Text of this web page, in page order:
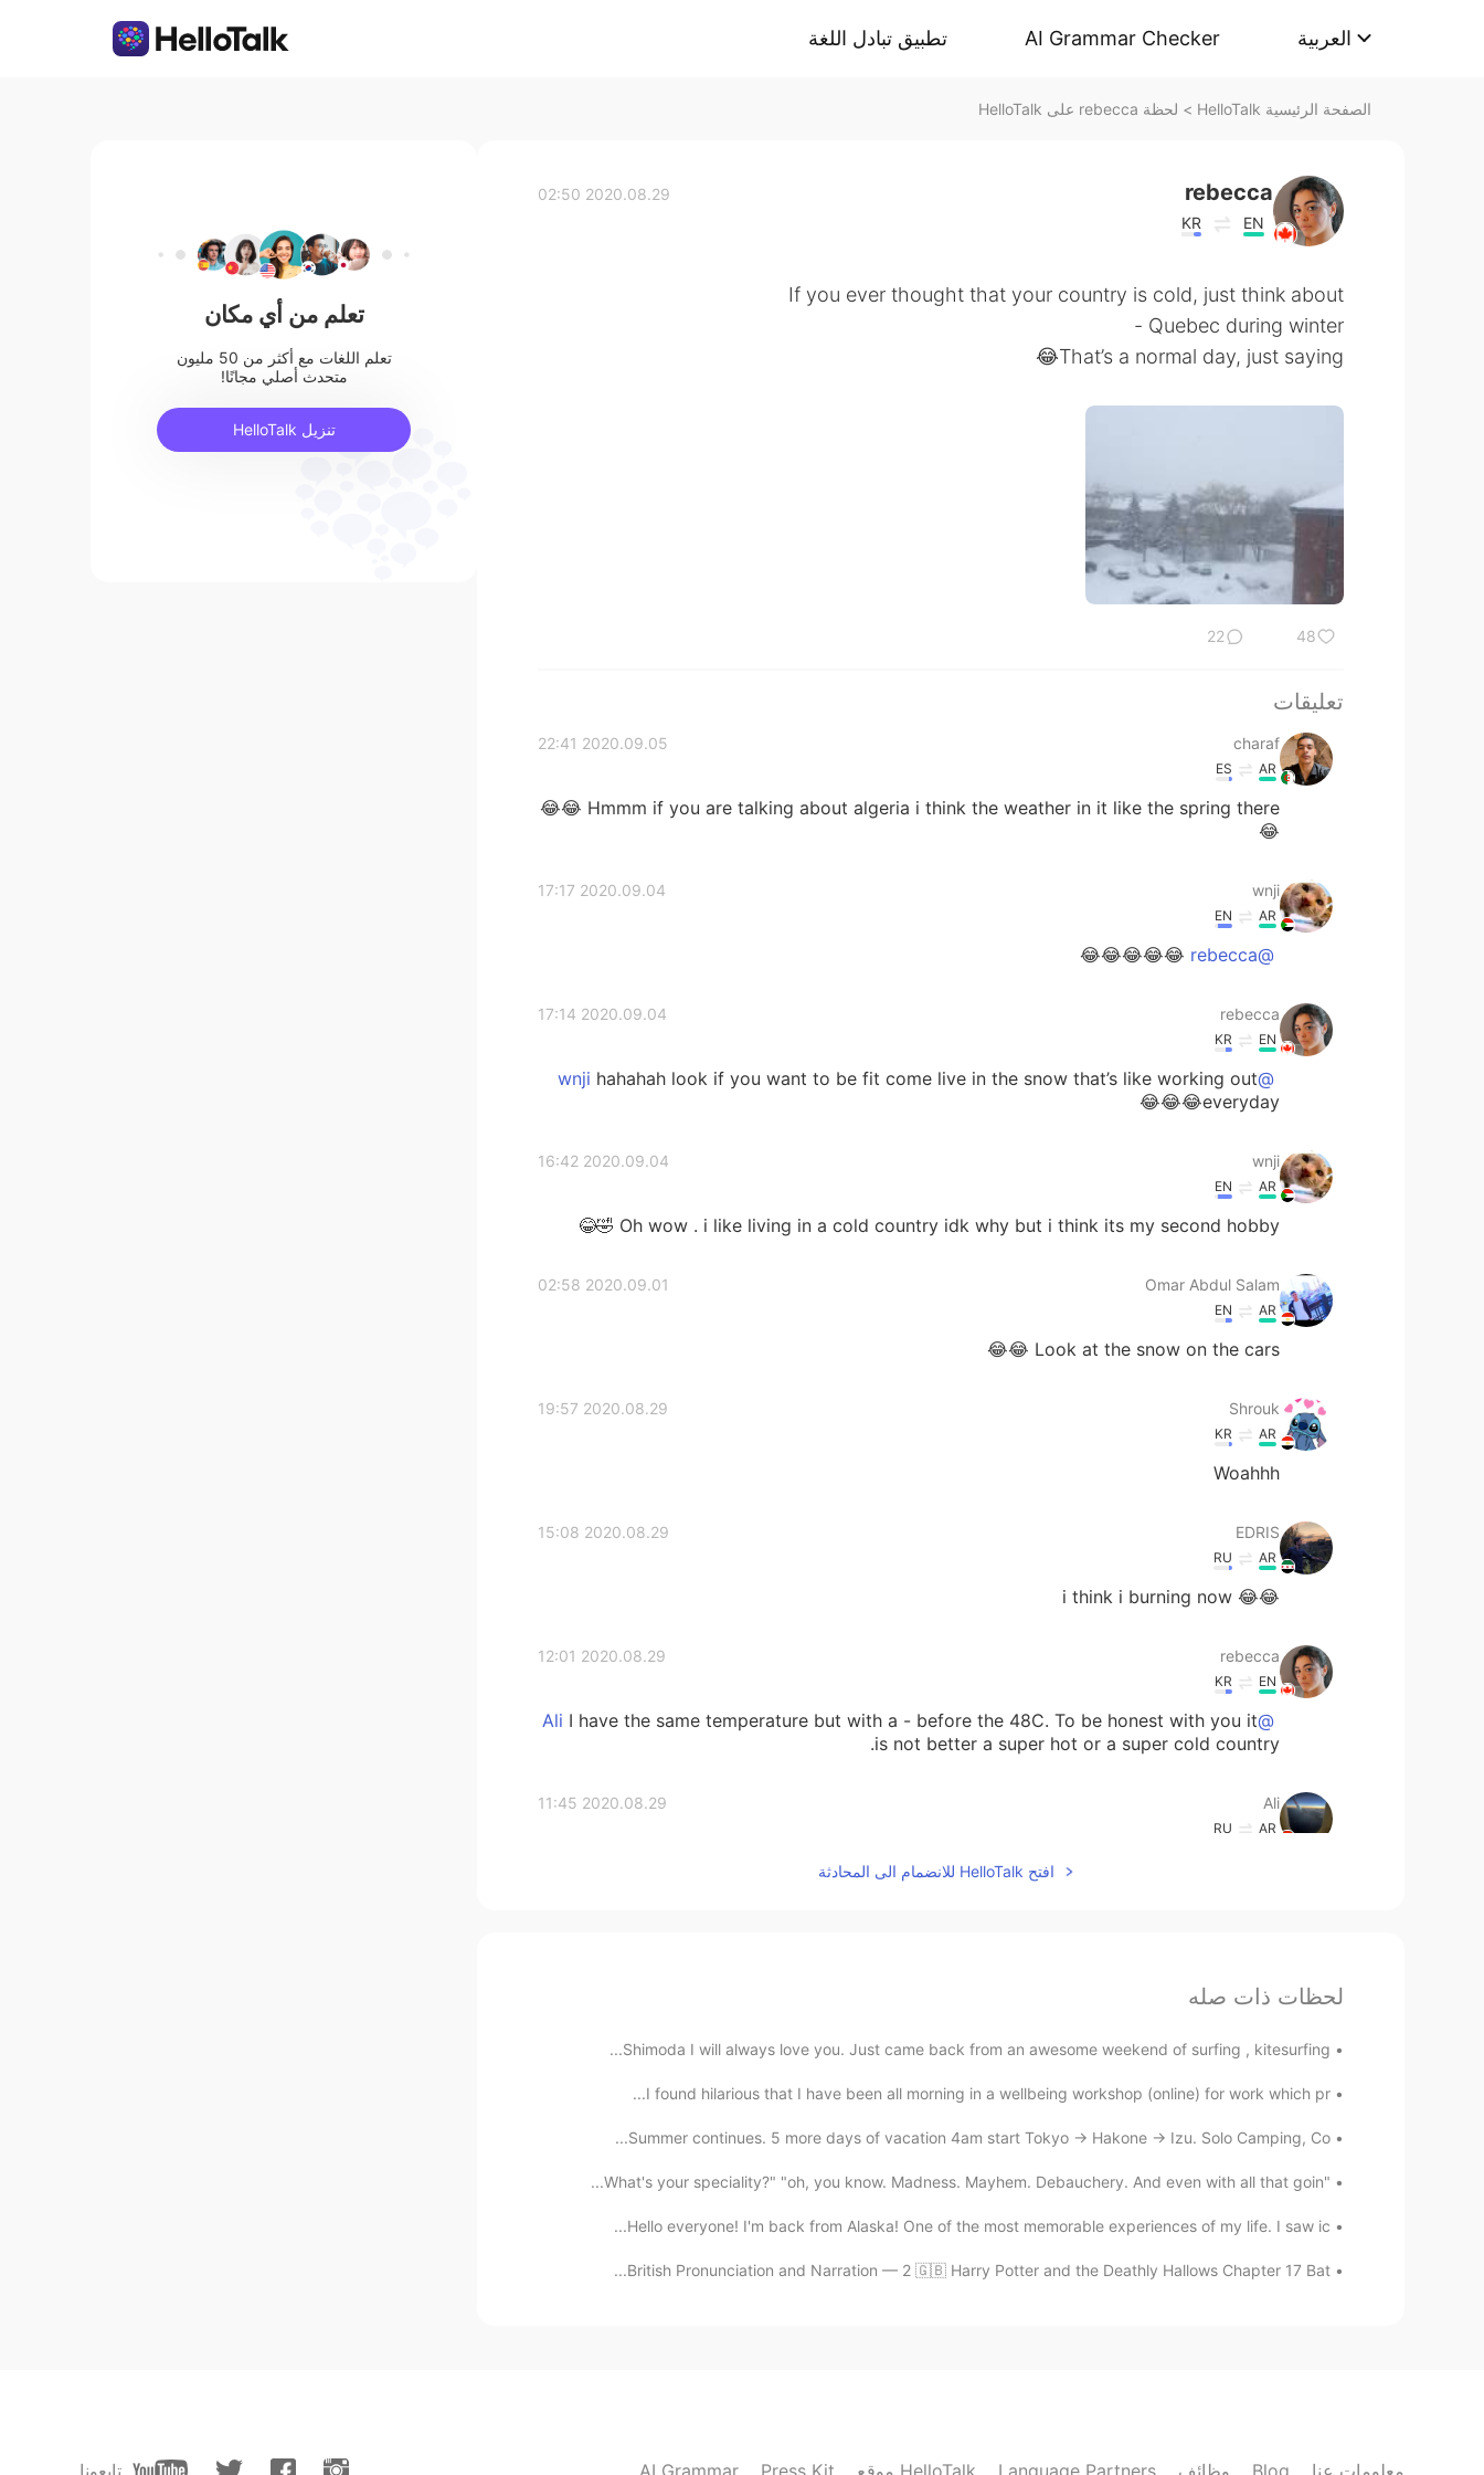
تطبيق تبادل اللغة AI Grammar Checker العربية
الصفحة الرئيسية HelloTalk > لحظة rebecca على HelloTalk
rebecca
EN
KR
2020.08.29 02:50
If you ever thought that your country is cold, just think about
Quebec during winter -
That’s a normal day, just saying😂
48
22
تعليقات
charaf
2020.09.05 22:41
AR
ES
Hmmm if you are talking about algeria i think the weather in it like the spring there 😂😂
😂
wnji
2020.09.04 17:17
AR
EN
@rebecca
😂😂😂😂😂
rebecca
2020.09.04 17:14
EN
KR
@wnji
hahahah look if you want to be fit come live in the snow that’s like working out
everyday😂😂😂
wnji
2020.09.04 16:42
AR
EN
Oh wow . i like living in a cold country idk why but i think its my second hobby 🤣😂
Omar Abdul Salam
2020.09.01 02:58
AR
EN
Look at the snow on the cars 😂😂
Shrouk
2020.08.29 19:57
AR
KR
Woahhh
EDRIS
2020.08.29 15:08
AR
RU
😂😂 i think i burning now
rebecca
2020.08.29 12:01
EN
KR
@Ali
I have the same temperature but with a - before the 48C. To be honest with you it
is not better a super hot or a super cold country.
Ali
2020.08.29 11:45
AR
RU
It is better to live in a cold country than in a hot country. I live in the UAE where the
rebecca
2020.08.29 03:21
ilia
2020.08.29 03:20
wow! So I'm so lucky, because even if the snow's thickness is 1mm they
افتح HelloTalk للانضمام الى المحادثة
لحظات ذات صله
Shimoda I will always love you. Just came back from an awesome weekend of surfing , kitesurfing...
I found hilarious that I have been all morning in a wellbeing workshop (online) for work which pr...
Summer continues. 5 more days of vacation 4am start Tokyo -> Hakone -> Izu. Solo Camping, Co...
"What's your speciality?" "oh, you know. Madness. Mayhem. Debauchery. And even with all that goin...
Hello everyone! I'm back from Alaska! One of the most memorable experiences of my life. I saw ic...
British Pronunciation and Narration — 2 🇬🇧 Harry Potter and the Deathly Hallows Chapter 17 Bat...
تعلم من أي مكان
تعلم اللغات مع أكثر من 50 مليون
متحدث أصلي مجانًا!
تنزيل HelloTalk
تابعونا AI Grammar Press Kit موقع HelloTalk Language Partners وظائف Blog معلومات عنا